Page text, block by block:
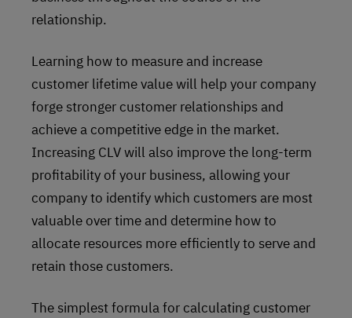
relationship.
Learning how to measure and increase
customer lifetime value will help your company
forge stronger customer relationships and
achieve a competitive edge in the market.
Increasing CLV will also improve the long-term
profitability of your business, allowing your
company to identify which customers are most
valuable over time and determine how to
allocate resources more efficiently to serve and
retain those customers.
The simplest formula for calculating customer